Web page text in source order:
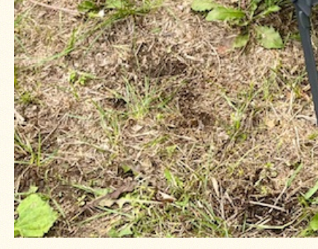
Four
Dog
Stove
Steel
DX
Tent
Stoves
"Bushcooker
LT"
Titanium
Backpacking
Stoves
Stove
Pipes
Accessories